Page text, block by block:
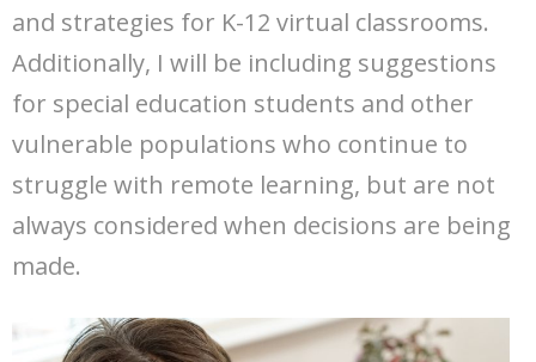
and strategies for K-12 virtual classrooms.
Additionally, I will be including suggestions
for special education students and other
vulnerable populations who continue to
struggle with remote learning, but are not
always considered when decisions are being
made.